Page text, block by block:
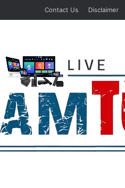
Contact Us Disclaimer